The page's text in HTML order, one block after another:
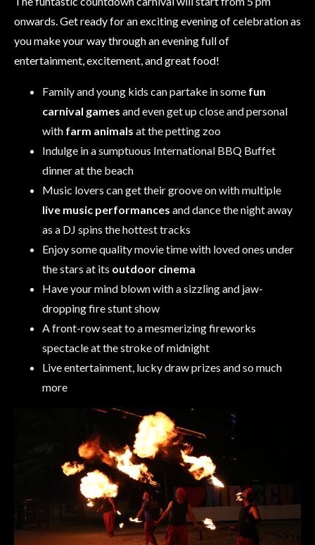
onwards. Get ready for an exciting evening of celebration as
you make your way through an evening full of
entertainment, excitement, and great food!
Family and young kids can partake in some fun
carnival games and even get up close and personal
with farm animals at the petting zoo
Indulge in a sumptuous International BBQ Buffet
dinner at the beach
Music lovers can get their groove on with multiple
live music performances and dance the night away
as a DJ spins the hottest tracks
Enjoy some quality movie time with loved ones under
the stars at its outdoor cinema
Have your mind blown with a sizzling and jaw-
dropping fire stunt show
A front-row seat to a mesmerizing fireworks
spectacle at the stroke of midnight
Live entertainment, lucky draw prizes and so much
more